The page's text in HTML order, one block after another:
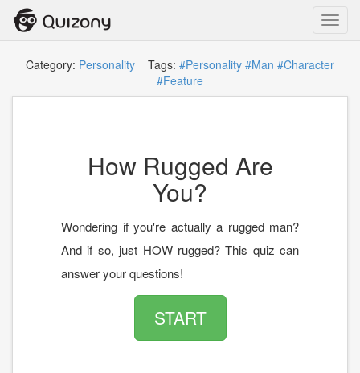
Category: Personality Tags: #Personality #Man #Character
#Feature
How Rugged Are
You?
Wondering if you're actually a rugged man?
And if so, just HOW rugged? This quiz can
answer your questions!
START